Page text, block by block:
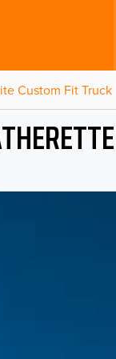
Custom Fit Truck